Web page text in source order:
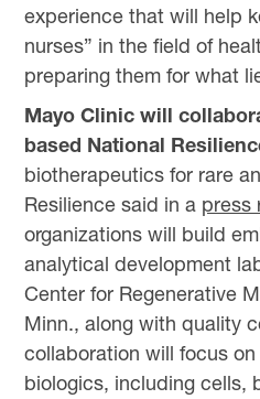
experience that will help
nurses” in the field of
preparing them for what
Mayo Clinic will
based National
biotherapeutics for rare
Resilience said in a press
organizations will build
analytical development
Center for Regenerative
Minn., along with quality
collaboration will focus
biologics, including cells,